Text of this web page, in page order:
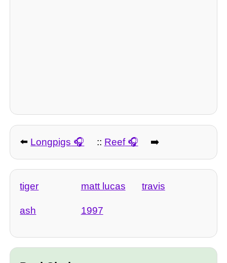
⬅️ Longpigs :: Reef ➡️
tiger matt lucas travis
ash 1997